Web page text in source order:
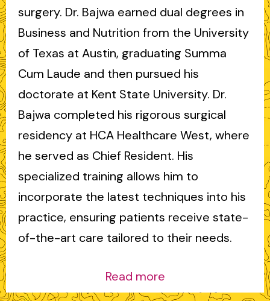
surgery. Dr. Bajwa earned dual degrees in
Business and Nutrition from the University
of Texas at Austin, graduating Summa
Cum Laude and then pursued his
doctorate at Kent State University. Dr.
Bajwa completed his rigorous surgical
residency at HCA Healthcare West, where
he served as Chief Resident. His
specialized training allows him to
incorporate the latest techniques into his
practice, ensuring patients receive state-
of-the-art care tailored to their needs.
Read more